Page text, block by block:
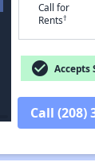
Call for
Rents†
check_circle Accepts
Call (208)